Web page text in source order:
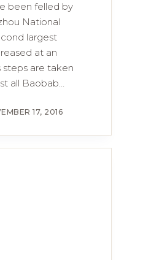
been felled by
National
largest
at an
steps are taken
all Baobab…
17, 2016